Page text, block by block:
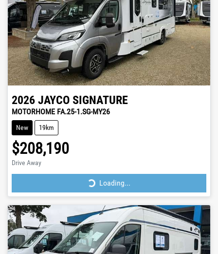
2026 JAYCO SIGNATURE
MOTORHOME FA.25-1.SG-MY26
New 19km
$208,190
Drive Away
Loading... Loading...